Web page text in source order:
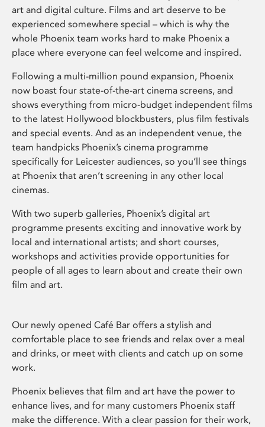
art and digital culture. Films and art deserve to be
experienced somewhere special – which is why the
whole Phoenix team works hard to make Phoenix a
place where everyone can feel welcome and inspired.
Following a multi-million pound expansion, Phoenix
now boast four state-of-the-art cinema screens, and
shows everything from micro-budget independent films
to the latest Hollywood blockbusters, plus film festivals
and special events. And as an independent venue, the
team handpicks Phoenix’s cinema programme
specifically for Leicester audiences, so you’ll see things
at Phoenix that aren’t screening in any other local
cinemas.
With two superb galleries, Phoenix’s digital art
programme presents exciting and innovative work by
local and international artists; and short courses,
workshops and activities provide opportunities for
people of all ages to learn about and create their own
film and art.
Our newly opened Café Bar offers a stylish and
comfortable place to see friends and relax over a meal
and drinks, or meet with clients and catch up on some
work.
Phoenix believes that film and art have the power to
enhance lives, and for many customers Phoenix staff
make the difference. With a clear passion for their work,